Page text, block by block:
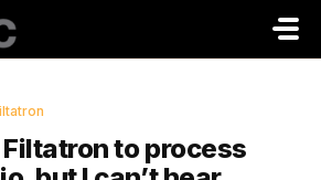
to process